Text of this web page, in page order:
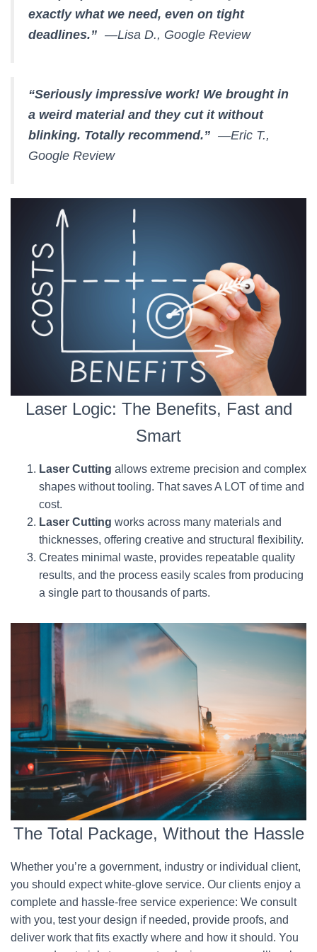
exactly what we need, even on tight
deadlines.” —Lisa D., Google Review
“Seriously impressive work! We brought in
a weird material and they cut it without
blinking. Totally recommend.” —Eric T.,
Google Review
Laser Logic: The Benefits, Fast and
Smart
Laser Cutting allows extreme precision and complex
shapes without tooling. That saves A LOT of time and
cost.
Laser Cutting works across many materials and
thicknesses, offering creative and structural flexibility.
Creates minimal waste, provides repeatable quality
results, and the process easily scales from producing
a single part to thousands of parts.
The Total Package, Without the Hassle
Whether you’re a government, industry or individual client,
you should expect white-glove service. Our clients enjoy a
complete and hassle-free service experience: We consult
with you, test your design if needed, provide proofs, and
deliver work that fits exactly where and how it should. You